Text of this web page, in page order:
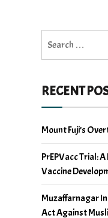
for:
RECENT
Mount Fuji’s
PrEPVacc Trial:
Vaccine
Muzaffarnagar
Act Against